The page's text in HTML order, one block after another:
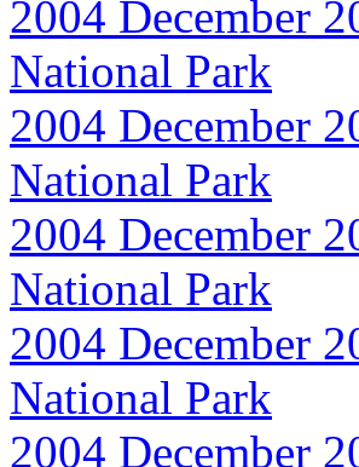
2004 December
National Park
2004 December
National Park
2004 December
National Park
2004 December
National Park
2004 December